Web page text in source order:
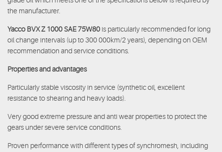
the manufacturer.
Yacco BVX Z 1000 SAE 75W80 is particularly recommended for long
oil change intervals (up to 300 000km/2 years), depending on OEM
recommendation and service conditions.
Properties and advantages
Particularly stable viscosity in service (synthetic oil, excellent
resistance to shearing and heavy loads).
Very good extreme pressure and anti wear properties to protect the
gears under severe service conditions.
Proven performance with different types of synchromesh, including